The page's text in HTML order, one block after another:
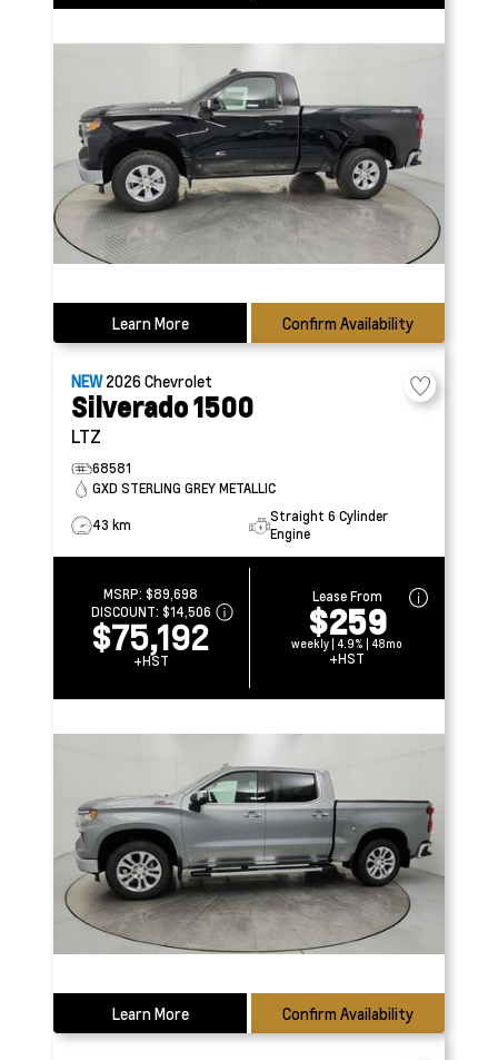
Learn More Confirm Availability
NEW2026Chevrolet
Silverado 1500
LTZ
68581
GXD STERLING GREY METALLIC
43 km
Straight 6 Cylinder
Engine
MSRP:$89,698
DISCOUNT: $14,506
$75,192
+HST
Lease From
$259
weekly | 4.9% | 48mo
+HST
Learn More Confirm Availability